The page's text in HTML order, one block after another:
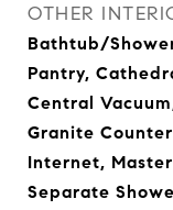
OTHER
Bathtub/
Pantry,
Central
Granite
Internet,
Separate